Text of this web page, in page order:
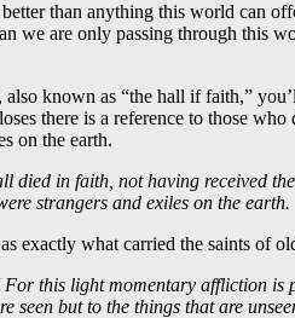
than anything this world can
we are only passing through this
, also known as “the hall if faith,”
there is a reference to those
on the earth.
died in faith, not having received
strangers and exiles on the earth.
exactly what carried the saints of
For this light momentary affliction is
seen but to the things that are